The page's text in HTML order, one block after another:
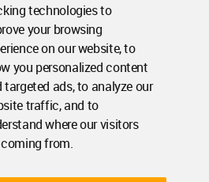
technologies to
your browsing
on our website, to
you personalized content
targeted ads, to analyze our
traffic, and to
where our visitors
from.